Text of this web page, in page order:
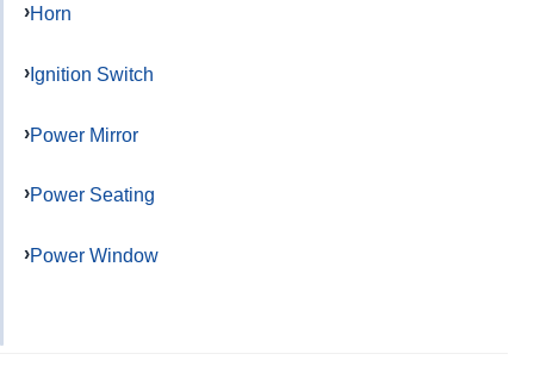
Horn
Ignition Switch
Power Mirror
Power Seating
Power Window